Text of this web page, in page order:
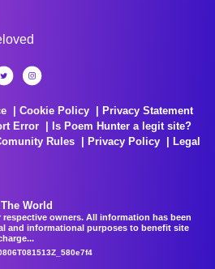
Cookie Policy
Privacy Statement
Error
Is Poem Hunter a legit site?
Rules Privacy Policy
Legal
World
owners. All information has been
and informational purposes to benefit site